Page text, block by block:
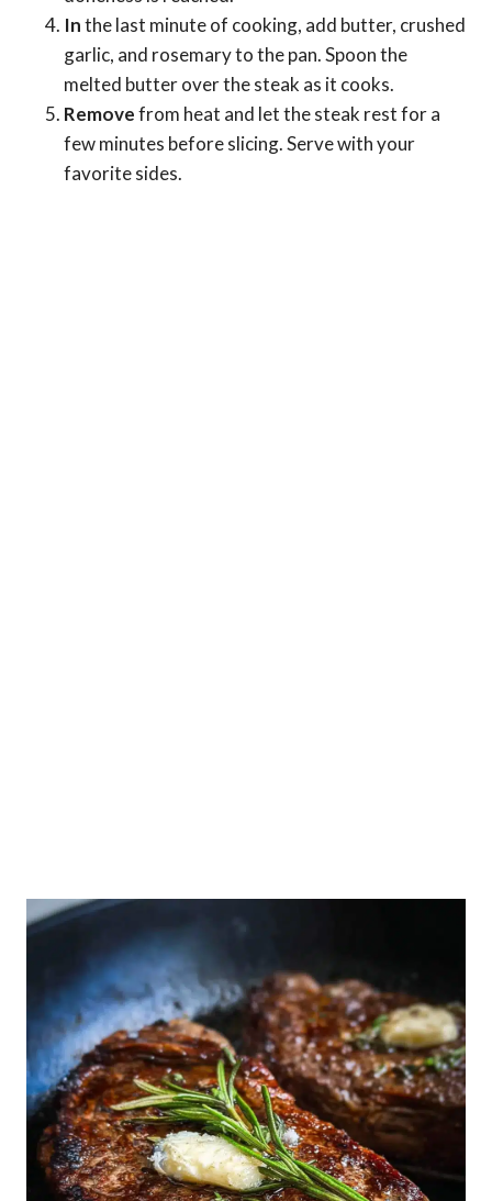
Inthe last minute of cooking, add butter, crushed
garlic, and rosemary to the pan. Spoon the
melted butter over the steak as it cooks.
Removefrom heat and let the steak rest for a
few minutes before slicing. Serve with your
favorite sides.